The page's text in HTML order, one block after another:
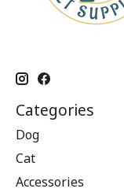
Categories
Dog
Cat
Accessories